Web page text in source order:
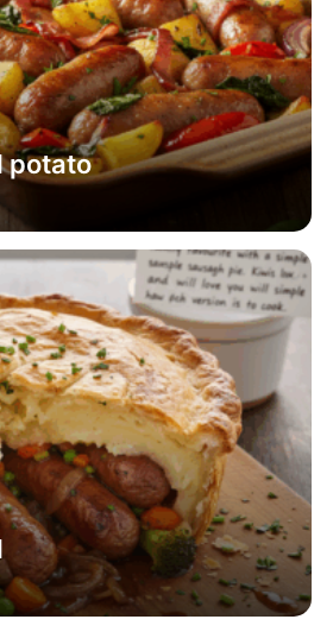
potato